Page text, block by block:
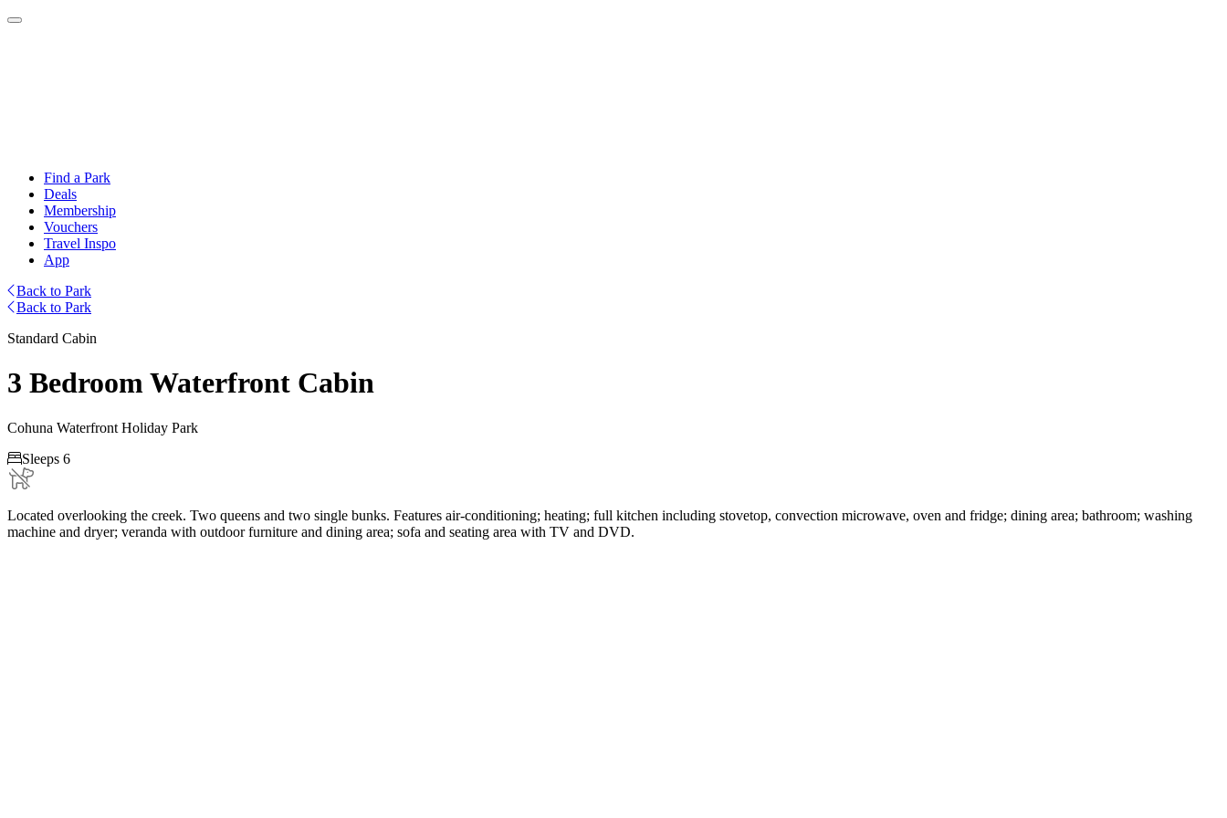
Find a Park
Deals
Membership
Vouchers
Travel Inspo
App
Back to Park
Back to Park
Standard Cabin
3 Bedroom Waterfront Cabin
Cohuna Waterfront Holiday Park
Sleeps 6
Located overlooking the creek. Two queens and two single bunks. Features air-conditioning; heating; full kitchen including stovetop, convection microwave, oven and fridge; dining area; bathroom; washing
machine and dryer; veranda with outdoor furniture and dining area; sofa and seating area with TV and DVD.